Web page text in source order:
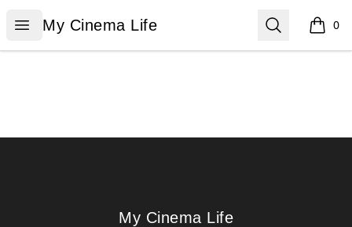
Open menu
My Cinema Life
My Cinema Life Search 0
items
My Cinema Life
My Cinema Life